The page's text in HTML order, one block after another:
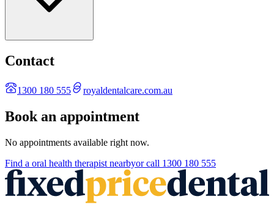
Contact
1300 180 555 royaldentalcare.com.au
Book an appointment
No appointments available right now.
Find a oral health therapist nearbyor call 1300 180 555